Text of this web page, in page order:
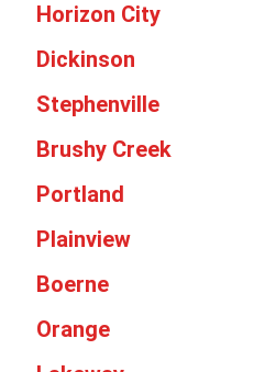
Horizon City
Dickinson
Stephenville
Brushy Creek
Portland
Plainview
Boerne
Orange